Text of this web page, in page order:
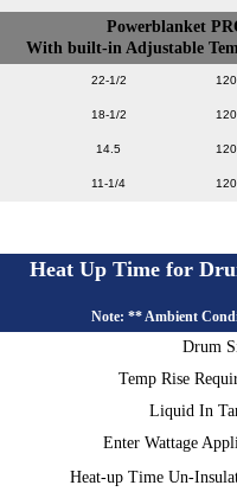
Powerblanket
With built-in Adjustable
22-1/2
18-1/2
14.5
11-1/4
Heat Up Time for
Note: ** Ambient
Drum
Temp Rise
Liquid In
Enter Wattage
Heat-up Time Un-